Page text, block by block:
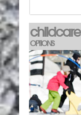
childcare
OPTIONS